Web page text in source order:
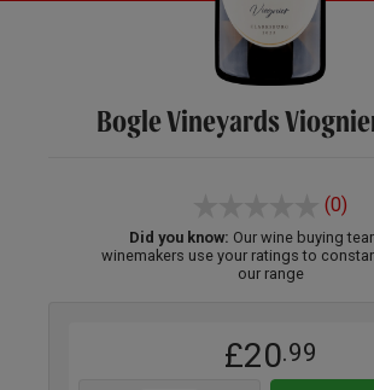
Bogle Vineyards
(0)
Did you know: Our wine buying
winemakers use your ratings to
our range
£20.99